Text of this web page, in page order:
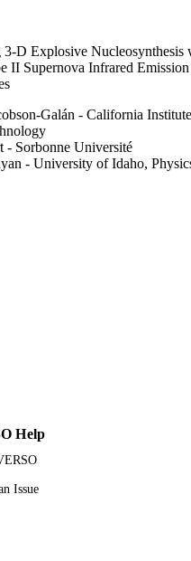
3-D Explosive Nucleosynthesis
II Supernova Infrared Emission
Galán - California
- Sorbonne Université
- University of Idaho,
Help
Issue